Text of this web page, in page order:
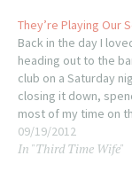
They’re Playing Our
Back in the day I
heading out to the
club on a Saturday
closing it down,
most of my time on
dance floor, amidst the
crush of strangers
09/19/2012
In "Third Time Wife"